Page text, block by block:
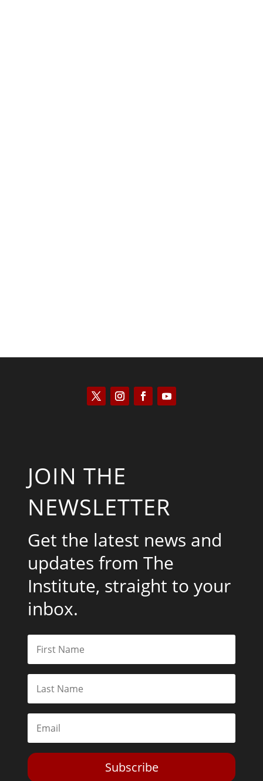
JOIN THE
NEWSLETTER
Get the latest news and
updates from The
Institute, straight to your
inbox.
Subscribe